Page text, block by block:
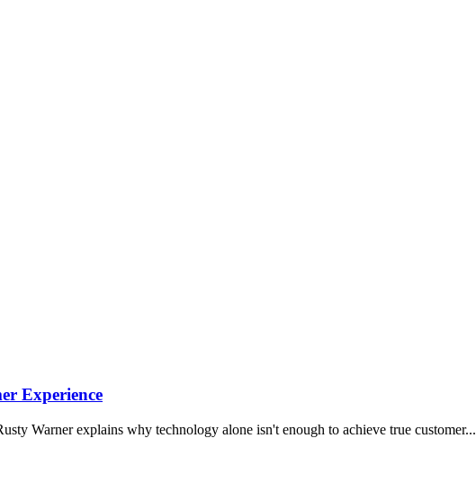
Experience
Warner explains why technology alone isn't enough to achieve true customer...